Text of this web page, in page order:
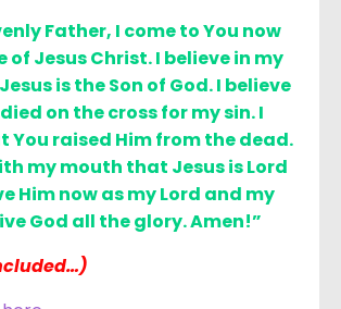
Father, I come to You now
of Jesus Christ. I believe in my
is the Son of God. I believe
on the cross for my sin. I
You raised Him from the dead.
my mouth that Jesus is Lord
Him now as my Lord and my
God all the glory. Amen!”